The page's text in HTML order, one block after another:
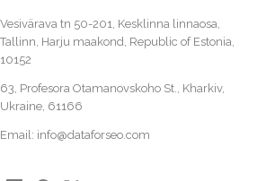
Vesivärava tn 50-201, Kesklinna linnaosa,
Tallinn, Harju maakond, Republic of Estonia,
10152
63, Profesora Otamanovskoho St., Kharkiv,
Ukraine, 61166
Email: info@dataforseo.com